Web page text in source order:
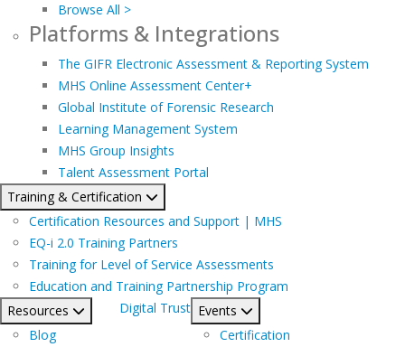
Browse All >
Platforms & Integrations
The GIFR Electronic Assessment & Reporting System
MHS Online Assessment Center+
Global Institute of Forensic Research
Learning Management System
MHS Group Insights
Talent Assessment Portal
Training & Certification
Certification Resources and Support | MHS
EQ-i 2.0 Training Partners
Training for Level of Service Assessments
Education and Training Partnership Program
Resources
Blog
Digital Trust Events
Certification